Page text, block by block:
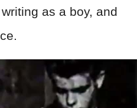
as a boy, and